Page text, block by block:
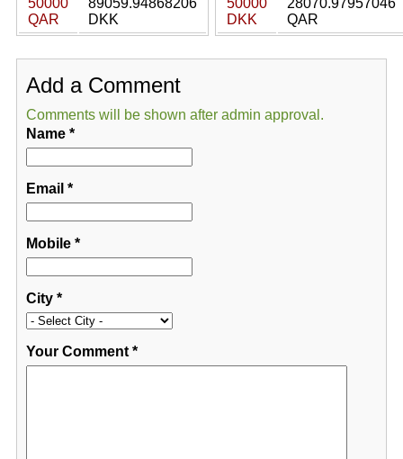
50000
QAR
89059.94868206
DKK
50000
DKK
28070.97957046
QAR
Add a Comment
Comments will be shown after admin approval.
Name*
Email *
Mobile*
City*
Your Comment*